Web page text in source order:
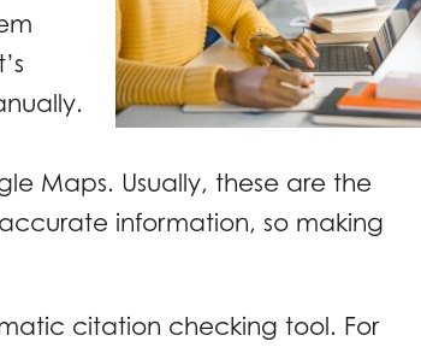
Maps. Usually, these are the
information, so making
citation checking tool. For